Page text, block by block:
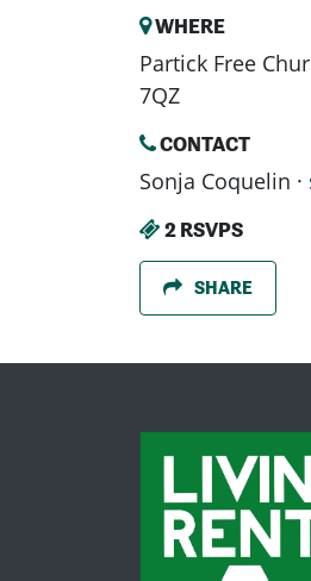
WHERE
Partick Free
7QZ
CONTACT
Sonja Coquelin ·
2 RSVPS
SHARE